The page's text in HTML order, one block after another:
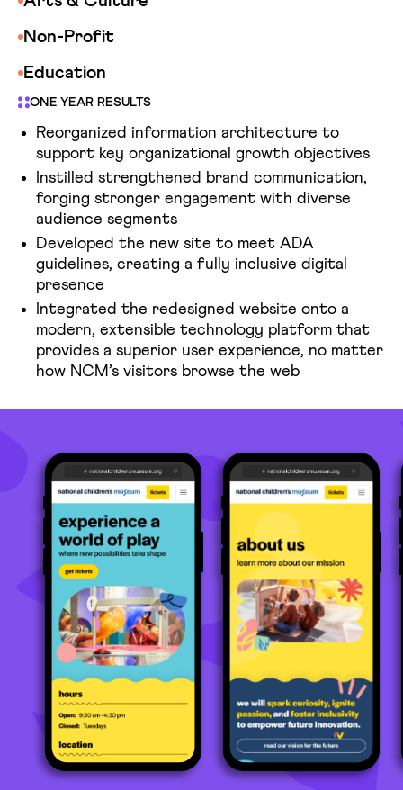
Non-Profit
Education
ONE YEAR RESULTS
Reorganized information architecture to
support key organizational growth objectives
Instilled strengthened brand communication,
forging stronger engagement with diverse
audience segments
Developed the new site to meet ADA
guidelines, creating a fully inclusive digital
presence
Integrated the redesigned website onto a
modern, extensible technology platform that
provides a superior user experience, no matter
how NCM’s visitors browse the web